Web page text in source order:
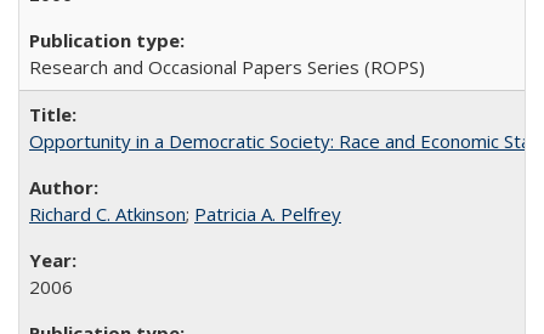
Research and Occasional Papers Series (ROPS)
Opportunity in a Democratic Society: Race and Economic
Richard C. Atkinson; Patricia A. Pelfrey
2006